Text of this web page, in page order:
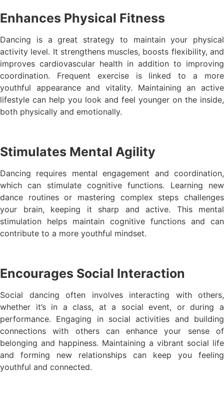
Enhances Physical Fitness
Dancing is a great strategy to maintain your physical
activity level. It strengthens muscles, boosts flexibility, and
improves cardiovascular health in addition to improving
coordination. Frequent exercise is linked to a more
youthful appearance and vitality. Maintaining an active
lifestyle can help you look and feel younger on the inside,
both physically and emotionally.
Stimulates Mental Agility
Dancing requires mental engagement and coordination,
which can stimulate cognitive functions. Learning new
dance routines or mastering complex steps challenges
your brain, keeping it sharp and active. This mental
stimulation helps maintain cognitive functions and can
contribute to a more youthful mindset.
Encourages Social Interaction
Social dancing often involves interacting with others,
whether it’s in a class, at a social event, or during a
performance. Engaging in social activities and building
connections with others can enhance your sense of
belonging and happiness. Maintaining a vibrant social life
and forming new relationships can keep you feeling
youthful and connected.